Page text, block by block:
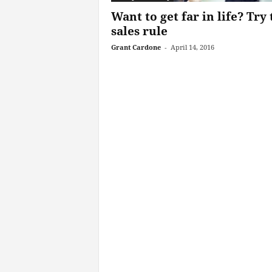
Want to get far in life? Try
sales rule
Grant Cardone - April 14, 2016